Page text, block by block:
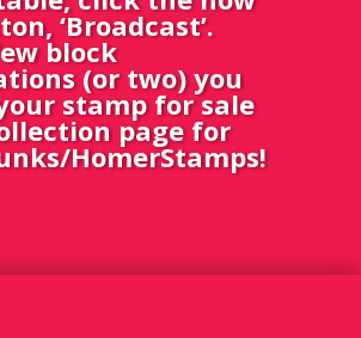
‘Broadcast’.
block
(or two) you
stamp for sale
page for
HomerStamps!